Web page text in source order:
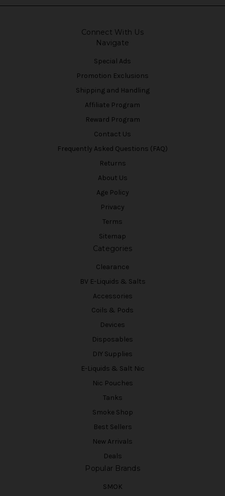
Connect With Us
Navigate
Special Ads
Promotion Exclusions
Shipping and Handling
Affiliate Program
Reward Program
Contact Us
Frequently Asked Questions (FAQ)
Returns
About Us
Age Policy
Privacy
Terms
Sitemap
Categories
Clearance
BV E-Liquids & Salts
Accessories
Coils & Pods
Devices
Disposables
DIY Supplies
E-Liquids & Salt Nic
Nic Pouches
Tanks
Smoke Shop
Best Sellers
New Arrivals
Deals
Popular Brands
SMOK